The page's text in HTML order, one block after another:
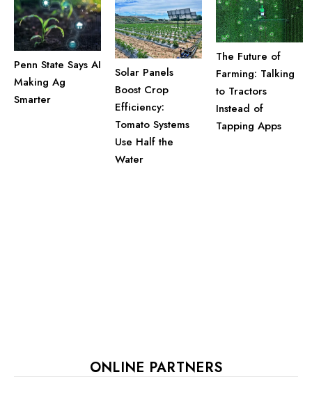
Penn State Says AI
Making Ag
Smarter
Solar Panels
Boost Crop
Efficiency:
Tomato Systems
Use Half the
Water
The Future of
Farming: Talking
to Tractors
Instead of
Tapping Apps
ONLINE PARTNERS